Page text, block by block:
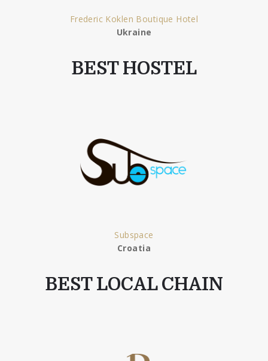
Frederic Koklen Boutique Hotel
Ukraine
BEST HOSTEL
Subspace
Croatia
BEST LOCAL CHAIN